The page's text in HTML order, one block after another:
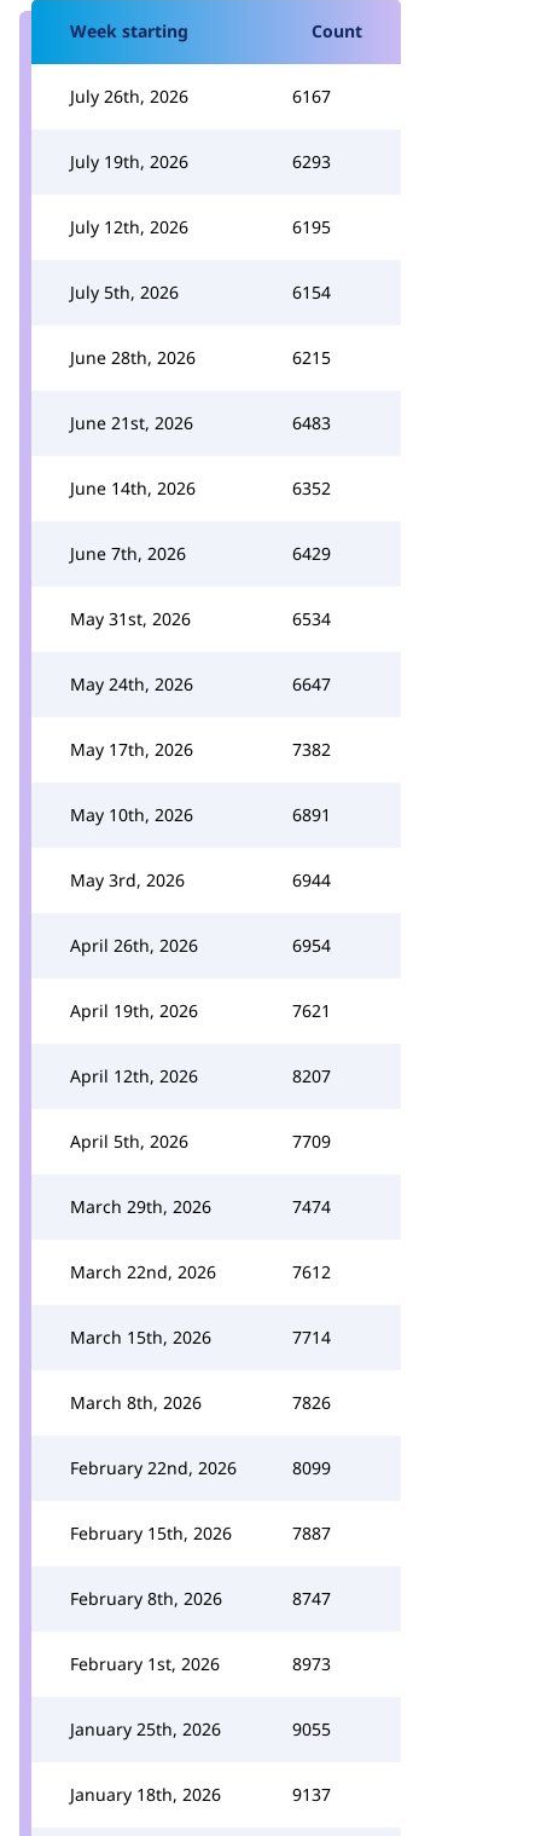
Week starting Count
July 26th, 2026 6167
July 19th, 2026 6293
July 12th, 2026 6195
July 5th, 2026 6154
June 28th, 2026 6215
June 21st, 2026 6483
June 14th, 2026 6352
June 7th, 2026 6429
May 31st, 2026 6534
May 24th, 2026 6647
May 17th, 2026 7382
May 10th, 2026 6891
May 3rd, 2026 6944
April 26th, 2026 6954
April 19th, 2026 7621
April 12th, 2026 8207
April 5th, 2026 7709
March 29th, 2026 7474
March 22nd, 2026 7612
March 15th, 2026 7714
March 8th, 2026 7826
February 22nd, 2026 8099
February 15th, 2026 7887
February 8th, 2026 8747
February 1st, 2026 8973
January 25th, 2026 9055
January 18th, 2026 9137